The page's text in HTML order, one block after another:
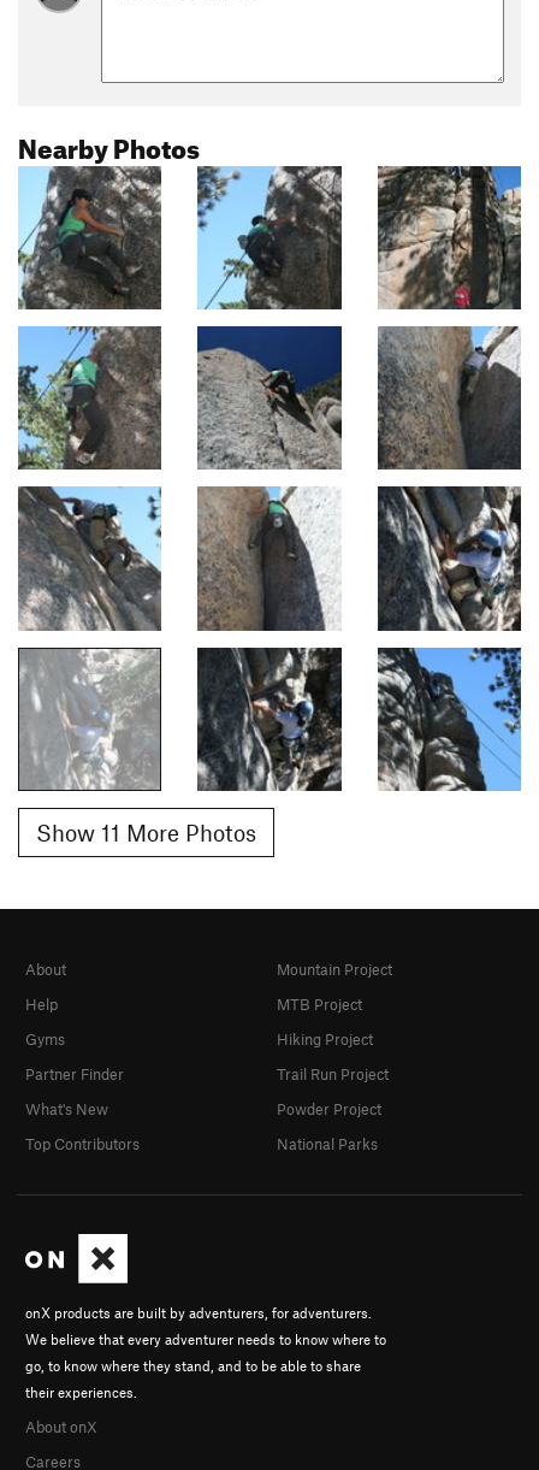
Nearby Photos
Show 11 More Photos
onX products are built by adventurers, for adventurers.
We believe that every adventurer needs to know where to
go, to know where they stand, and to be able to share
their experiences.
About onX
Careers
About
Help
Gyms
Partner Finder
What's New
Top Contributors
Mountain Project
MTB Project
Hiking Project
Trail Run Project
Powder Project
National Parks